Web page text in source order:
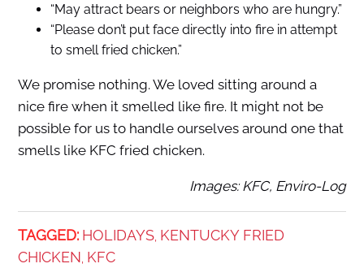
“May attract bears or neighbors who are hungry.”
“Please don’t put face directly into fire in attempt
to smell fried chicken.”
We promise nothing. We loved sitting around a
nice fire when it smelled like fire. It might not be
possible for us to handle ourselves around one that
smells like KFC fried chicken.
Images: KFC, Enviro-Log
TAGGED: HOLIDAYS, KENTUCKY FRIED
CHICKEN KFC